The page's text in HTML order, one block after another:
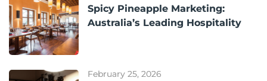
Spicy Pineapple Marketing:
Australia’s Leading Hospitality
February 25, 2026